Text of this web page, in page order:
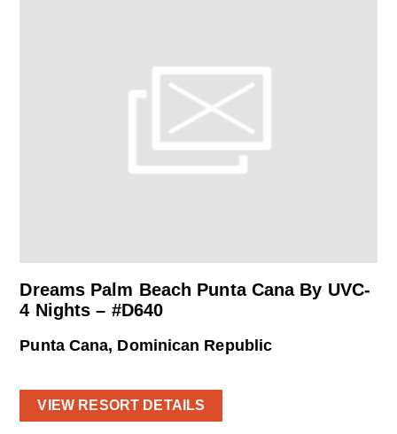
Dreams Palm Beach Punta Cana By UVC-
4 Nights – #D640
Punta Cana, Dominican Republic
VIEW RESORT DETAILS